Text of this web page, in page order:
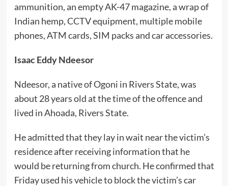
ammunition, an empty AK-47 magazine, a wrap of
Indian hemp, CCTV equipment, multiple mobile
phones, ATM cards, SIM packs and car accessories.
Isaac Eddy Ndeesor
Ndeesor, a native of Ogoni in Rivers State, was
about 28 years old at the time of the offence and
lived in Ahoada, Rivers State.
He admitted that they lay in wait near the victim’s
residence after receiving information that he
would be returning from church. He confirmed that
Friday used his vehicle to block the victim’s car